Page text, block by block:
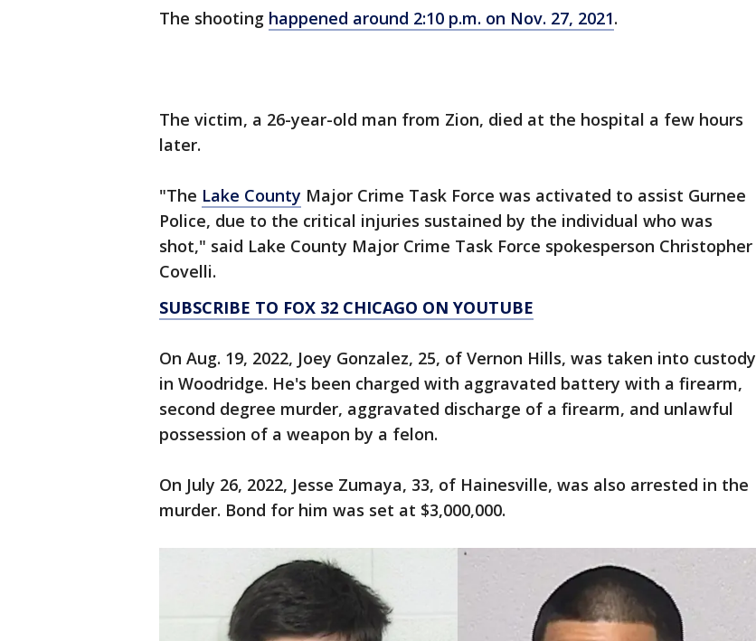
The shooting happened around 2:10 p.m. on Nov. 27, 2021.
The victim, a 26-year-old man from Zion, died at the hospital a few hours
later.
"The Lake County Major Crime Task Force was activated to assist Gurnee
Police, due to the critical injuries sustained by the individual who was
shot," said Lake County Major Crime Task Force spokesperson Christopher
Covelli.
SUBSCRIBE TO FOX 32 CHICAGO ON YOUTUBE
On Aug. 19, 2022, Joey Gonzalez, 25, of Vernon Hills, was taken into custody
in Woodridge. He's been charged with aggravated battery with a firearm,
second degree murder, aggravated discharge of a firearm, and unlawful
possession of a weapon by a felon.
On July 26, 2022, Jesse Zumaya, 33, of Hainesville, was also arrested in the
murder. Bond for him was set at $3,000,000.